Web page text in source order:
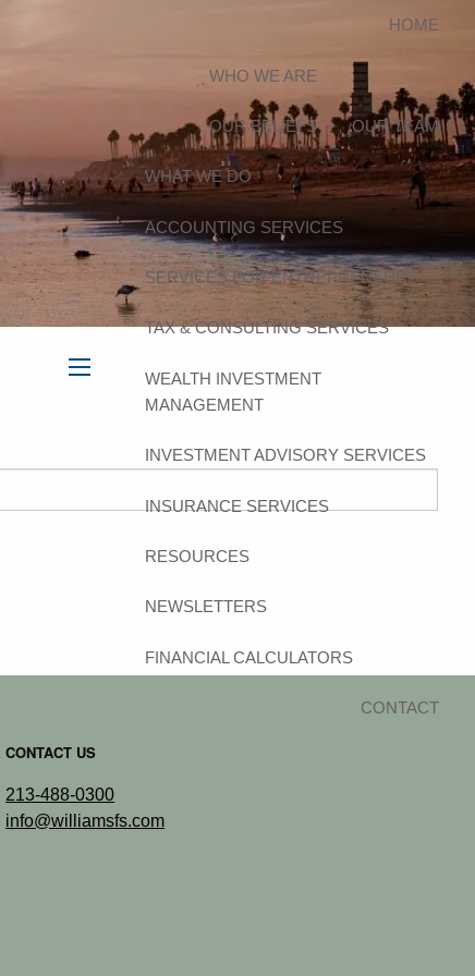
HOME
WHO WE ARE
OUR BELIEFS OUR TEAM
WHAT WE DO
ACCOUNTING SERVICES
SERVICES FOR ENTREPRENEURS
TAX & CONSULTING SERVICES
WEALTH INVESTMENT
MANAGEMENT
INVESTMENT ADVISORY SERVICES
INSURANCE SERVICES
RESOURCES
NEWSLETTERS
FINANCIAL CALCULATORS
CONTACT
CONTACT US
213-488-0300
info@williamsfs.com